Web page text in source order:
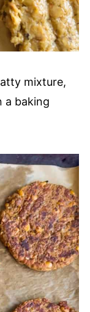
mixture,
a baking